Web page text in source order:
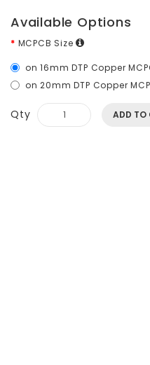
Available Options
MCPCB Size
on 16mm DTP Copper
on 20mm DTP Copper
Qty ADD TO